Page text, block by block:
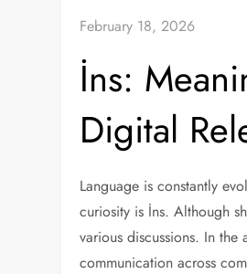
February 18, 2026
İns:
Digital
Language is constantly
curiosity is İns. Although
various discussions. In
communication across